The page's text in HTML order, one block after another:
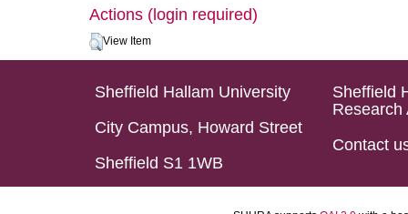
Actions (login required)
View Item
Sheffield Hallam University
City Campus, Howard Street
Sheffield S1 1WB
Sheffield
Research
Contact